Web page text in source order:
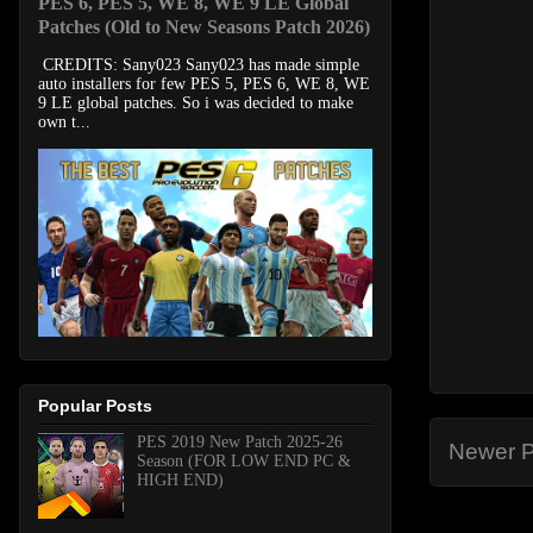
Newer
Patches (Old to New Seasons Patch 2026)
CREDITS: Sany023 Sany023 has made simple
auto installers for few PES 5, PES 6, WE 8, WE
9 LE global patches. So i was decided to make
own t...
Popular Posts
PES 2019 New Patch 2025-26
Season (FOR LOW END PC &
HIGH END)